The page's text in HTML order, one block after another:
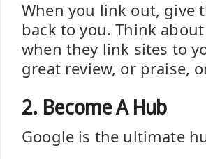
When you link out, give
back to you. Think
when they link sites to
great review, or praise,
2. Become A Hub
Google is the ultimate